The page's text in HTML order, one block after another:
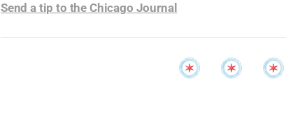
Send a tip to the Chicago Journal